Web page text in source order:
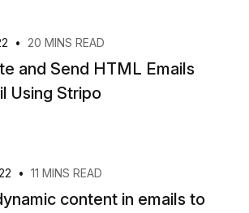
• 20 MINS READ
and Send HTML Emails
Using Stripo
• 11 MINS READ
content in emails to